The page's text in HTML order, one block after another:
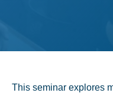
This seminar explores